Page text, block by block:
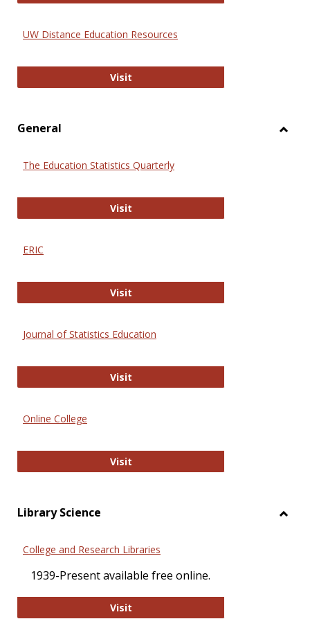
UW Distance Education Resources
VisitUW Distance Education Resources
General
The Education Statistics Quarterly
VisitThe Education Statistics Quarterly
ERIC
VisitERIC
Journal of Statistics Education
VisitJournal of Statistics Education
Online College
VisitOnline College
Library Science
College and Research Libraries
1939-Present available free online.
VisitCollege and Research Libraries